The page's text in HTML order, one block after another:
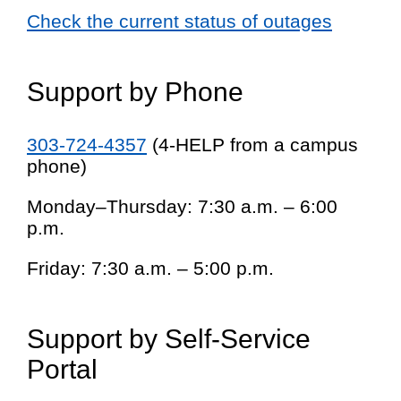
Check the current status of outages
Support by Phone
303-724-4357 (4-HELP from a campus
phone)
Monday–Thursday: 7:30 a.m. – 6:00
p.m.
Friday: 7:30 a.m. – 5:00 p.m.
Support by Self-Service
Portal